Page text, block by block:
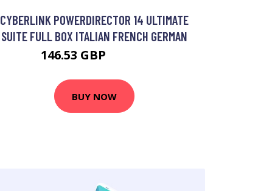
CYBERLINK POWERDIRECTOR 14 ULTIMATE
SUITE FULL BOX ITALIAN FRENCH GERMAN
146.53 GBP
BUY NOW